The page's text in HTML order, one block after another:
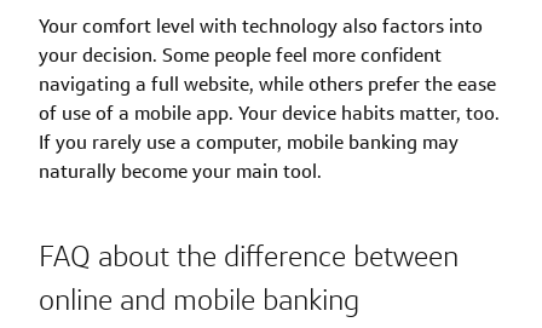
Your comfort level with technology also factors into
your decision. Some people feel more confident
navigating a full website, while others prefer the ease
of use of a mobile app. Your device habits matter, too.
If you rarely use a computer, mobile banking may
naturally become your main tool.
FAQ about the difference between
online and mobile banking